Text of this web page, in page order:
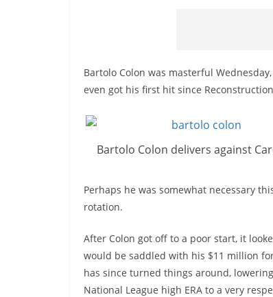
Bartolo Colon was masterful
even got his first hit since
Bartolo Colon delivers against
Perhaps he was somewhat necessary
rotation.
After Colon got off to a poor start, it
would be saddled with his $11 million
has since turned things around,
National League high ERA to a very